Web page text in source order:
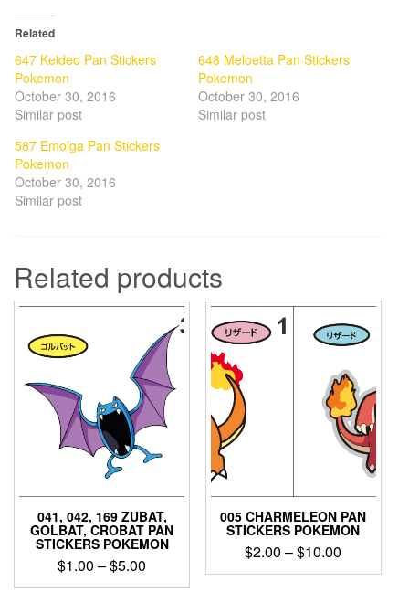
Related
647 Keldeo Pan Stickers
Pokemon
October 30, 2016
Similar post
648 Meloetta Pan Stickers
Pokemon
October 30, 2016
Similar post
587 Emolga Pan Stickers
Pokemon
October 30, 2016
Similar post
Related products
041, 042, 169 ZUBAT,
GOLBAT, CROBAT PAN
STICKERS POKEMON
$1.00 –$5.00
range:
This
005 CHARMELEON PAN
STICKERS POKEMON
$2.00 –$10.00
range:
This